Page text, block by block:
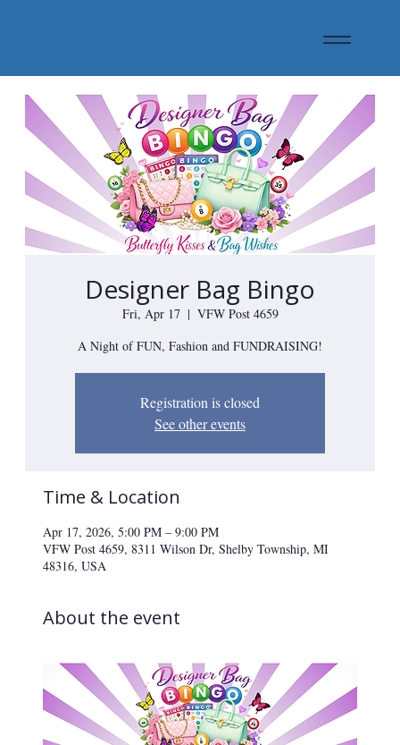
Designer Bag Bingo
Fri, Apr 17
  |
VFW Post 4659
A Night of FUN, Fashion and FUNDRAISING!
Registration is closed
See other events
Time & Location
Apr 17, 2026, 5:00 PM – 9:00 PM
VFW Post 4659, 8311 Wilson Dr, Shelby Township, MI
48316, USA
About the event